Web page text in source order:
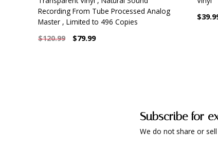
Recording From Tube Processed Analog
Master , Limited to 496 Copies
$120.99
$79.99
Subscribe for
We do not share or